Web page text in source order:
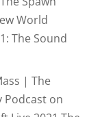
World
The Sound
| The
Podcaston